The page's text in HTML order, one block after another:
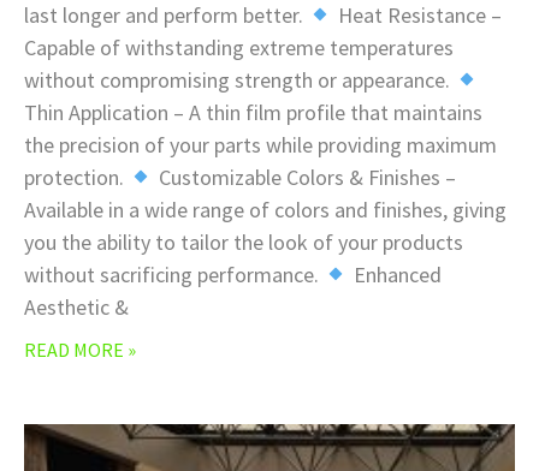
last longer and perform better.
Heat Resistance –
Capable of withstanding extreme temperatures
without compromising strength or appearance.
Thin Application – A thin film profile that maintains
the precision of your parts while providing maximum
protection.
Customizable Colors & Finishes –
Available in a wide range of colors and finishes, giving
you the ability to tailor the look of your products
without sacrificing performance.
Enhanced
Aesthetic &
READ MORE »